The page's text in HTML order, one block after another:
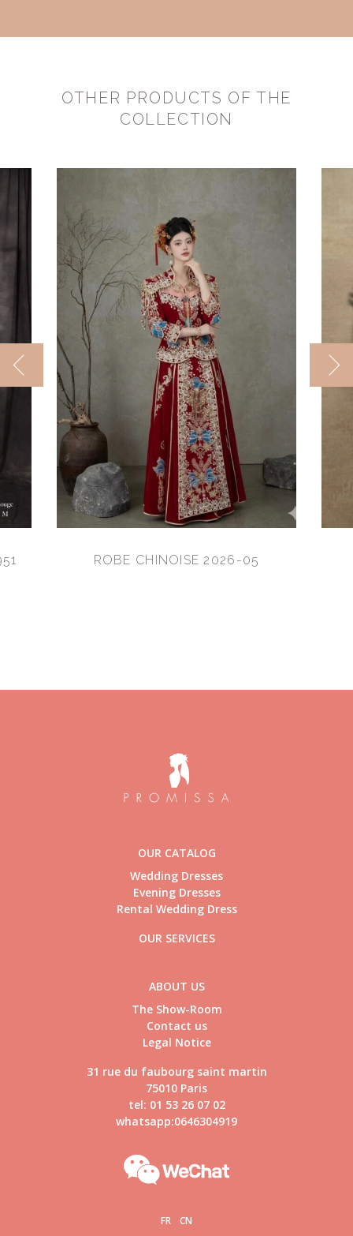
OTHER PRODUCTS OF THE
COLLECTION
ROBE CHINOISE 2026-05
OUR CATALOG
Wedding Dresses
Evening Dresses
Rental Wedding Dress
OUR SERVICES
ABOUT US
The Show-Room
Contact us
Legal Notice
31 rue du faubourg saint martin
75010 Paris
tel: 01 53 26 07 02
whatsapp:0646304919
FR CN